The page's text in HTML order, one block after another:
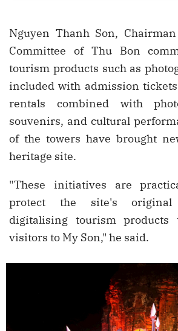
Nguyen Thanh Son,
Committee of Thu Bon
tourism products such as
included with admission
rentals combined with
souvenirs, and cultural
of the towers have brought
heritage site.
"These initiatives are
protect the site's
digitalising tourism products
visitors to My Son," he said.